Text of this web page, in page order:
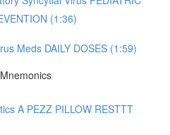
(1:36)
Meds DAILY DOSES (1:59)
A PEZZ PILLOW RESTTT